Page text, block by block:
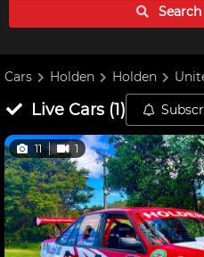
Cars Holden Holden
Live Cars(1)
11 1